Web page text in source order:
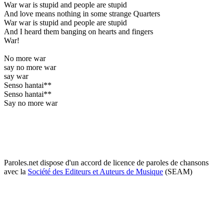
War war is stupid and people are stupid
And love means nothing in some strange Quarters
War war is stupid and people are stupid
And I heard them banging on hearts and fingers
War!
No more war
say no more war
say war
Senso hantai**
Senso hantai**
Say no more war
Paroles.net dispose d'un accord de licence de paroles de chansons
avec la Société des Editeurs et Auteurs de Musique (SEAM)